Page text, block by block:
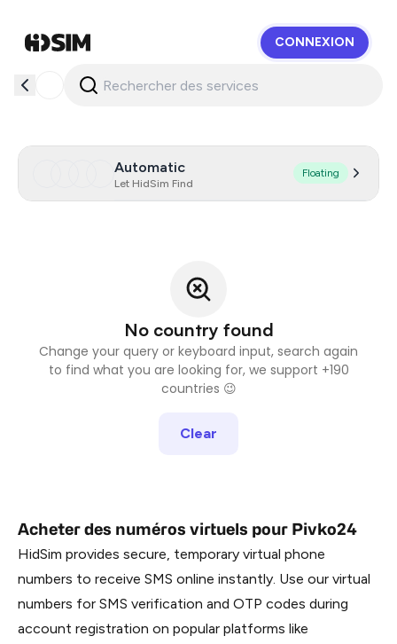
CONNEXION
Automatic
Let HidSim Find
Floating
No country found
Change your query or keyboard input, search again
to find what you are looking for, we support +190
countries 😉
Clear
Acheter des numéros virtuels pour Pivko24
HidSim provides secure, temporary virtual phone
numbers to receive SMS online instantly. Use our virtual
numbers for SMS verification and OTP codes during
account registration on popular platforms like